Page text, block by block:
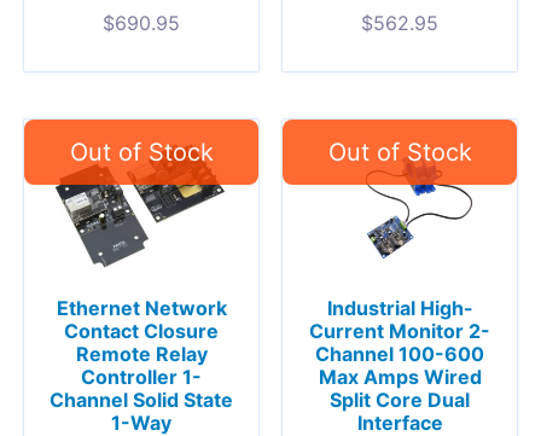
$690.95
$562.95
Ethernet Network
Contact Closure
Remote Relay
Controller 1-
Channel Solid State
1-Way
Industrial High-
Current Monitor 2-
Channel 100-600
Max Amps Wired
Split Core Dual
Interface